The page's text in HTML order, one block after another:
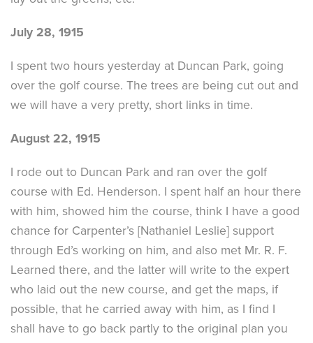
July 28, 1915
I spent two hours yesterday at Duncan Park, going
over the golf course. The trees are being cut out and
we will have a very pretty, short links in time.
August 22, 1915
I rode out to Duncan Park and ran over the golf
course with Ed. Henderson. I spent half an hour there
with him, showed him the course, think I have a good
chance for Carpenter’s [Nathaniel Leslie] support
through Ed’s working on him, and also met Mr. R. F.
Learned there, and the latter will write to the expert
who laid out the new course, and get the maps, if
possible, that he carried away with him, as I find I
shall have to go back partly to the original plan you